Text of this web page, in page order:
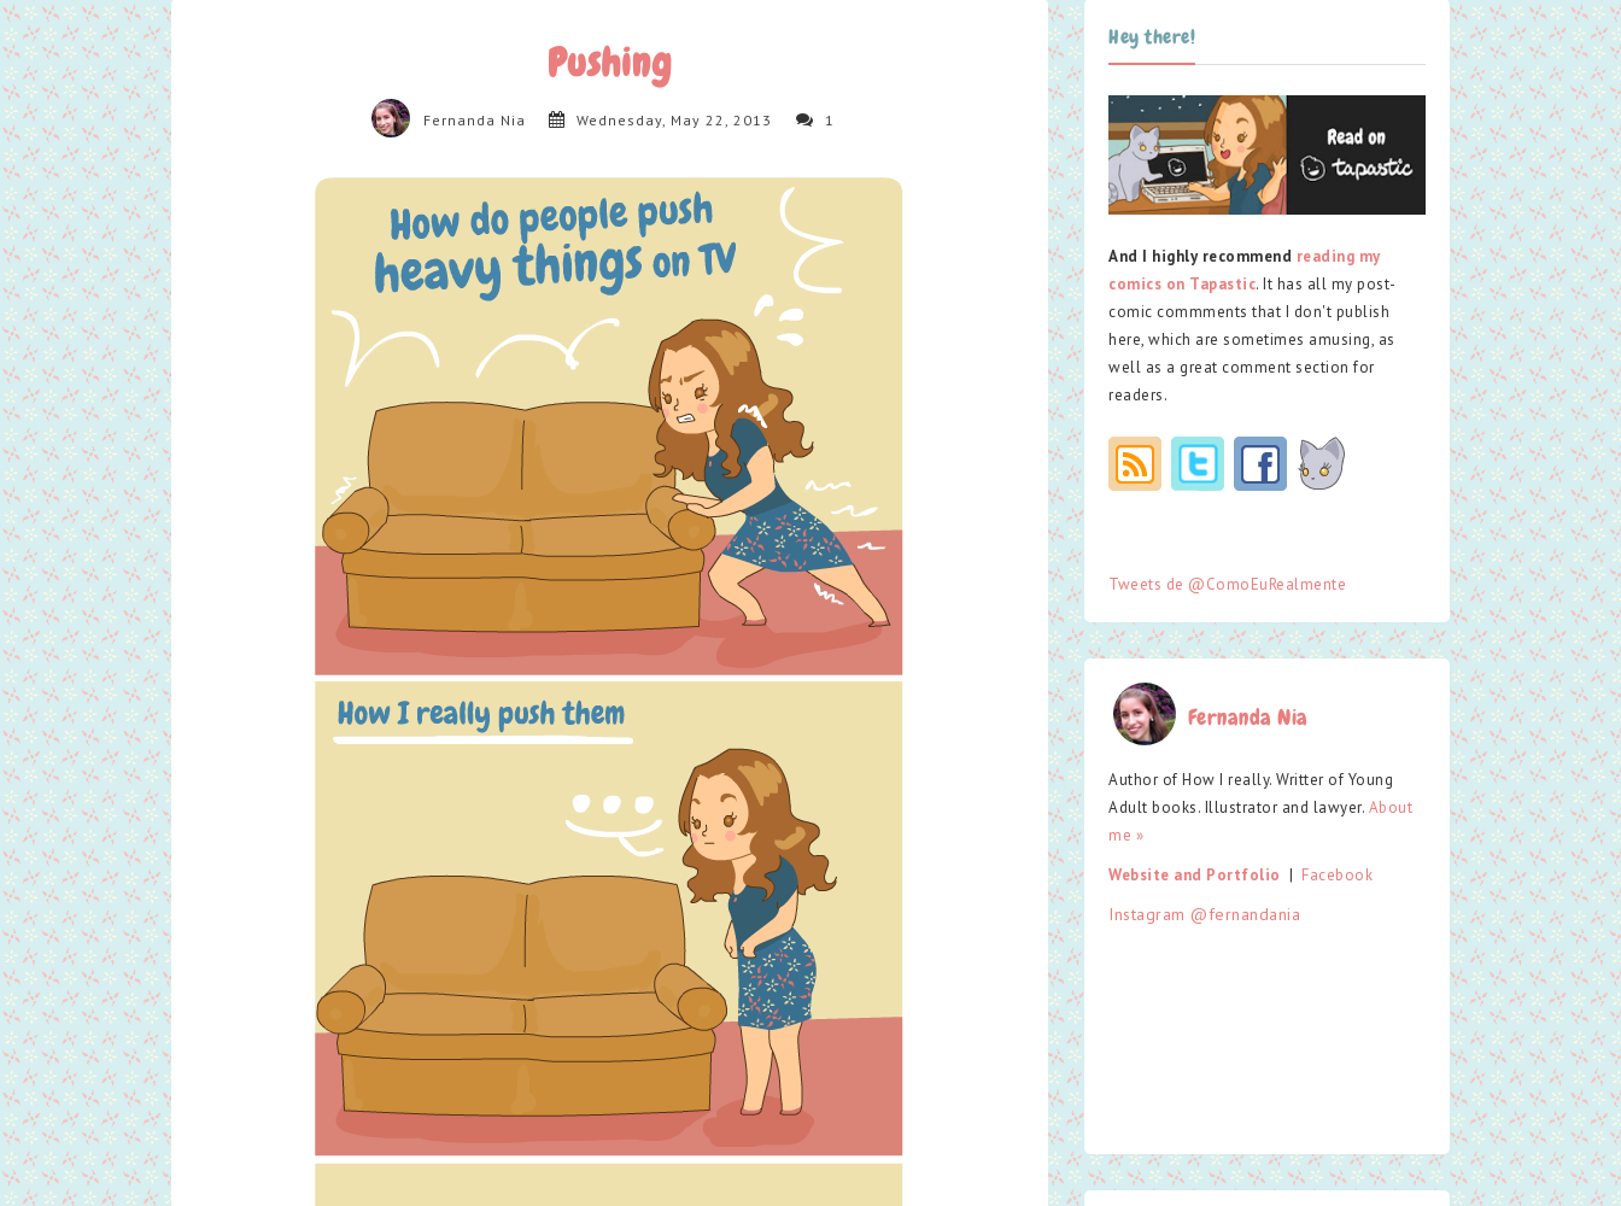
Pushing
Fernanda Nia Wednesday, May 22, 2013 1
Hey there!
And I highly recommend reading my
comics on Tapastic. It has all my post-
comic commments that I don't publish
here, which are sometimes amusing, as
well as a great comment section for
readers.
Tweets de @ComoEuRealmente
Fernanda Nia
Author of How I really. Writter of Young
Adult books. Illustrator and lawyer. About
me »
Website and Portfolio
  |
Facebook
Instagram @fernandania